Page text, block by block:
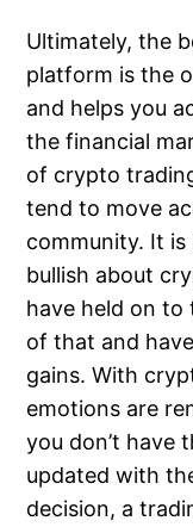
Ultimately, the
platform is the
and helps you
the financial
of crypto
tend to move
community. It
bullish about
have held on to
of that and
gains. With
emotions are
you don’t have
updated with
decision, a